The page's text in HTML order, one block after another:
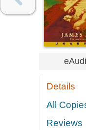
Details
All
Reviews